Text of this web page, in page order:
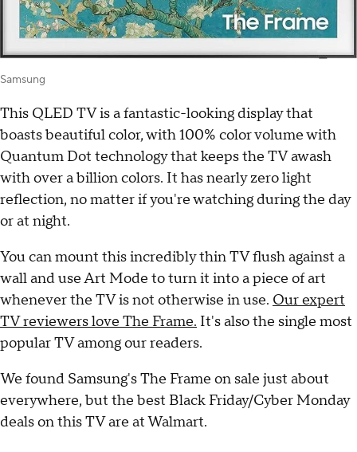
Samsung
This QLED TV is a fantastic-looking display that
boasts beautiful color, with 100% color volume with
Quantum Dot technology that keeps the TV awash
with over a billion colors. It has nearly zero light
reflection, no matter if you're watching during the day
or at night.
You can mount this incredibly thin TV flush against a
wall and use Art Mode to turn it into a piece of art
whenever the TV is not otherwise in use. Our expert
TV reviewers love The Frame. It's also the single most
popular TV among our readers.
We found Samsung's The Frame on sale just about
everywhere, but the best Black Friday/Cyber Monday
deals on this TV are at Walmart.